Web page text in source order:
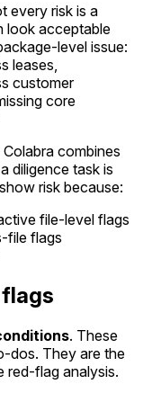
every risk is a
look acceptable
level issue:
leases,
customer
core
combines
diligence task is
risk because:
file-level flags
file flags
. These
dos. They are the
red-flag analysis.